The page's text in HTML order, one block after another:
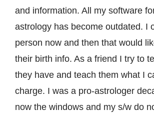
and information. All my software
astrology has become outdated. I
person now and then that would
their birth info. As a friend I try to
they have and teach them what I
charge. I was a pro-astrologer
now the windows and my s/w do